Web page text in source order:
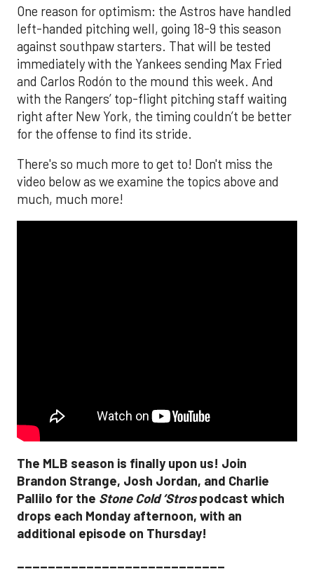
One reason for optimism: the Astros have handled
left-handed pitching well, going 18-9 this season
against southpaw starters. That will be tested
immediately with the Yankees sending Max Fried
and Carlos Rodón to the mound this week. And
with the Rangers’ top-flight pitching staff waiting
right after New York, the timing couldn’t be better
for the offense to find its stride.
There's so much more to get to! Don't miss the
video below as we examine the topics above and
much, much more!
The MLB season is finally upon us! Join
Brandon Strange, Josh Jordan, and Charlie
Pallilo for the Stone Cold ‘Strospodcast which
drops each Monday afternoon, with an
additional episode on Thursday!
___________________________